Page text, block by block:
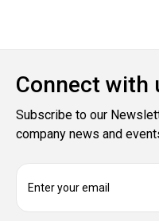
Connect with
Subscribe to our
company news and